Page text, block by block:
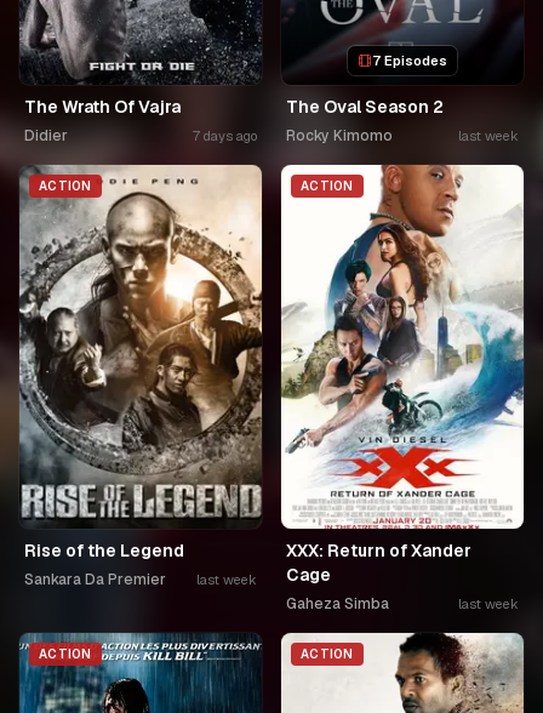
The Wrath Of Vajra
Didier 7 days ago
7 Episodes
The Oval Season 2
Rocky Kimomo last week
ACTION
Rise of the Legend
Sankara Da Premier last week
ACTION
XXX: Return of Xander
Cage
Gaheza Simba last week
ACTION ACTION